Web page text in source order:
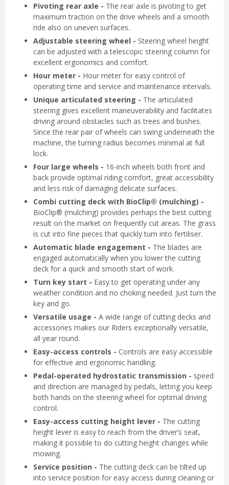
Pivoting rear axle - The rear axle is pivoting to get
maximum traction on the drive wheels and a smooth
ride also on uneven surfaces.
Adjustable steering wheel - Steering wheel height
can be adjusted with a telescopic steering column for
excellent ergonomics and comfort.
Hour meter - Hour meter for easy control of
operating time and service and maintenance intervals.
Unique articulated steering - The articulated
steering gives excellent maneuverability and facilitates
driving around obstacles such as trees and bushes.
Since the rear pair of wheels can swing underneath the
machine, the turning radius becomes minimal at full
lock.
Four large wheels - 16-inch wheels both front and
back provide optimal riding comfort, great accessibility
and less risk of damaging delicate surfaces.
Combi cutting deck with BioClip® (mulching) -
BioClip® (mulching) provides perhaps the best cutting
result on the market on frequently cut areas. The grass
is cut into fine pieces that quickly turn into fertiliser.
Automatic blade engagement - The blades are
engaged automatically when you lower the cutting
deck for a quick and smooth start of work.
Turn key start - Easy to get operating under any
weather condition and no choking needed. Just turn the
key and go.
Versatile usage - A wide range of cutting decks and
accessories makes our Riders exceptionally versatile,
all year round.
Easy-access controls - Controls are easy accessible
for effective and ergonomic handling.
Pedal-operated hydrostatic transmission - speed
and direction are managed by pedals, letting you keep
both hands on the steering wheel for optimal driving
control.
Easy-access cutting height lever - The cutting
height lever is easy to reach from the driver’s seat,
making it possible to do cutting height changes while
mowing.
Service position - The cutting deck can be tilted up
into service position for easy access during cleaning or